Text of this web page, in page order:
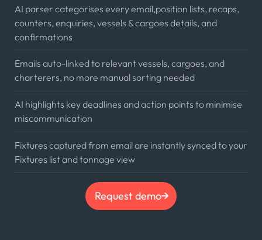
AI parser categorises every email,position lists, recaps,
counters, enquiries, vessels & cargoes details, and
confirmations
Emails auto-linked to relevant vessels, cargoes, and
charterers, no more manual sorting needed
AI highlights key deadlines and action points to minimise
miscommunication
Fixtures captured from email are instantly synced to your
Fixtures list and tonnage view
Request demo